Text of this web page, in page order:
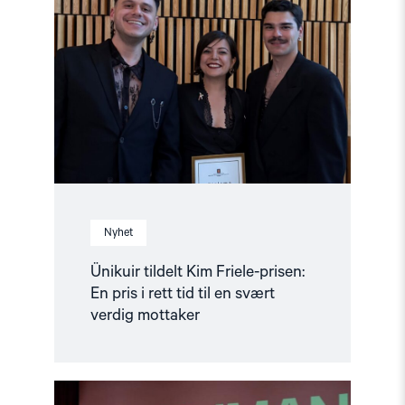
Nyhet
Ünikuir tildelt Kim Friele-prisen:
En pris i rett tid til en svært
verdig mottaker
tildelt
Kim
Friele-
prisen:
En
pris
rett
til
en
svært